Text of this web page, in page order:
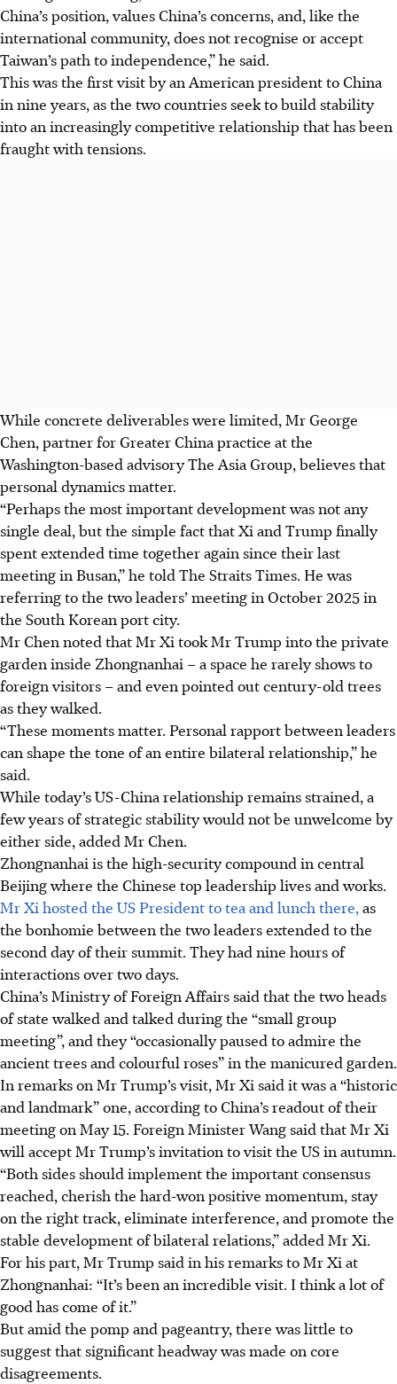
China’s position, values China’s concerns, and, like the
international community, does not recognise or accept
Taiwan’s path to independence,” he said.
This was the first visit by an American president to China
in nine years, as the two countries seek to build stability
into an increasingly competitive relationship that has been
fraught with tensions.
While concrete deliverables were limited, Mr George
Chen, partner for Greater China practice at the
Washington-based advisory The Asia Group, believes that
personal dynamics matter.
“Perhaps the most important development was not any
single deal, but the simple fact that Xi and Trump finally
spent extended time together again since their last
meeting in Busan,” he told The Straits Times. He was
referring to the two leaders’ meeting in October 2025 in
the South Korean port city.
Mr Chen noted that Mr Xi took Mr Trump into the private
garden inside Zhongnanhai – a space he rarely shows to
foreign visitors – and even pointed out century-old trees
as they walked.
“These moments matter. Personal rapport between leaders
can shape the tone of an entire bilateral relationship,” he
said.
While today’s US-China relationship remains strained, a
few years of strategic stability would not be unwelcome by
either side, added Mr Chen.
Zhongnanhai is the high-security compound in central
Beijing where the Chinese top leadership lives and works.
Mr Xi hosted the US President to tea and lunch there, as
the bonhomie between the two leaders extended to the
second day of their summit. They had nine hours of
interactions over two days.
China’s Ministry of Foreign Affairs said that the two heads
of state walked and talked during the “small group
meeting”, and they “occasionally paused to admire the
ancient trees and colourful roses” in the manicured garden.
In remarks on Mr Trump’s visit, Mr Xi said it was a “historic
and landmark” one, according to China’s readout of their
meeting on May 15. Foreign Minister Wang said that Mr Xi
will accept Mr Trump’s invitation to visit the US in autumn.
“Both sides should implement the important consensus
reached, cherish the hard-won positive momentum, stay
on the right track, eliminate interference, and promote the
stable development of bilateral relations,” added Mr Xi.
For his part, Mr Trump said in his remarks to Mr Xi at
Zhongnanhai: “It’s been an incredible visit. I think a lot of
good has come of it.”
But amid the pomp and pageantry, there was little to
suggest that significant headway was made on core
disagreements.